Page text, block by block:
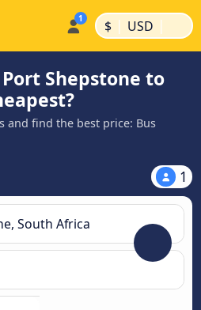
$ | USD |
Shepstone to
and find the best price: Bus
1